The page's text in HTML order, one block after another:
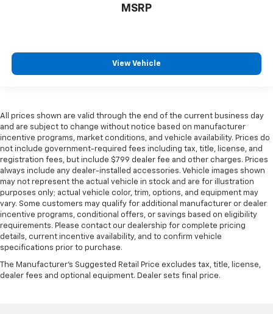
MSRP
View Vehicle
All prices shown are valid through the end of the current business day
and are subject to change without notice based on manufacturer
incentive programs, market conditions, and vehicle availability. Prices do
not include government-required fees including tax, title, license, and
registration fees, but include $799 dealer fee and other charges. Prices
always include any dealer-installed accessories. Vehicle images shown
may not represent the actual vehicle in stock and are for illustration
purposes only; actual vehicle color, trim, options, and equipment may
vary. Some customers may qualify for additional manufacturer or dealer
incentive programs, conditional offers, or savings based on eligibility
requirements. Please contact our dealership for complete pricing
details, current incentive availability, and to confirm vehicle
specifications prior to purchase.
The Manufacturer's Suggested Retail Price excludes tax, title, license,
dealer fees and optional equipment. Dealer sets final price.